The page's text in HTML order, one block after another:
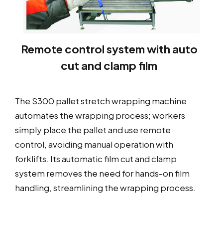
Remote control system with auto
cut and clamp film
The S300 pallet stretch wrapping machine
automates the wrapping process; workers
simply place the pallet and use remote
control, avoiding manual operation with
forklifts. Its automatic film cut and clamp
system removes the need for hands-on film
handling, streamlining the wrapping process.